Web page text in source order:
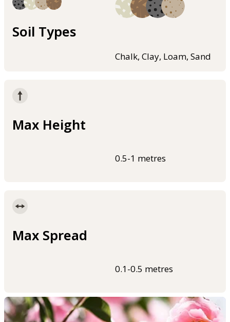
Soil Types
Chalk, Clay, Loam, Sand
Max Height
0.5-1 metres
Max Spread
0.1-0.5 metres